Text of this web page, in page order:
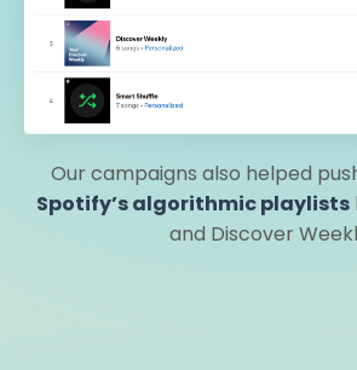
Our campaigns also helped
Spotify’s algorithmic playlists
and Discover